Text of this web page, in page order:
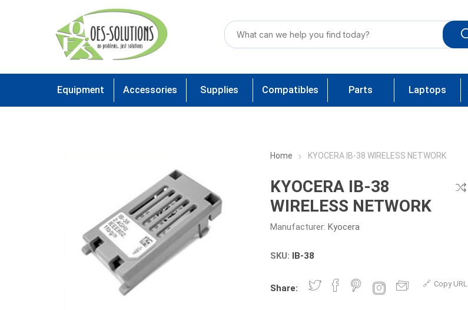
Equipment Accessories Supplies Compatibles Parts Laptops
Home KYOCERA IB-38 WIRELESS NETWORK
KYOCERA IB-38
WIRELESS NETWORK
Manufacturer: Kyocera
SKU: IB-38
Share: Copy URL